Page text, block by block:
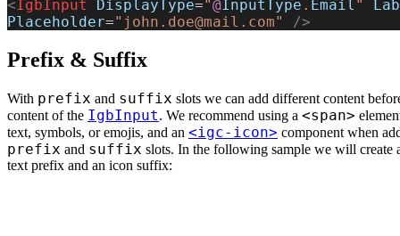
<IgbInput DisplayType="@InputType . Email "
Placeholder="john.doe@mail.com" />
Prefix & Suffix
With prefix and suffix slots we can add different content
content of the IgbInput. We recommend using a <span>
text, symbols, or emojis, and an <igc-icon> component when
prefix and suffix slots. In the following sample we will create
text prefix and an icon suffix: